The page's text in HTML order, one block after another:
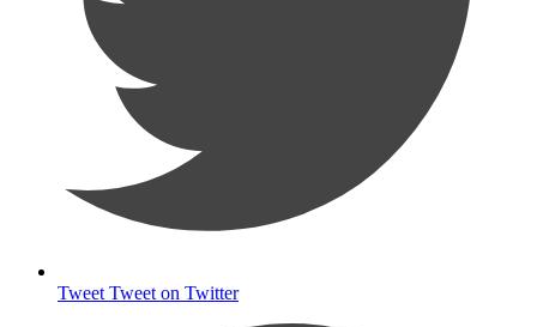
Tweet Tweet on Twitter